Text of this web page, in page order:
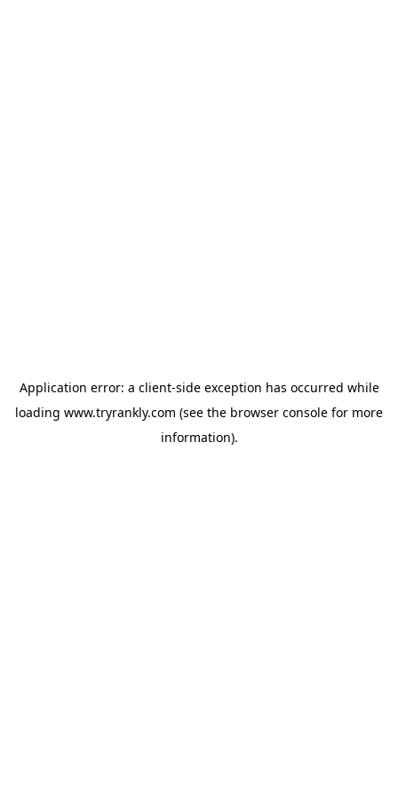
Application error: a client-side exception has occurred while
loading www.tryrankly.com (see the browser console for more
information).